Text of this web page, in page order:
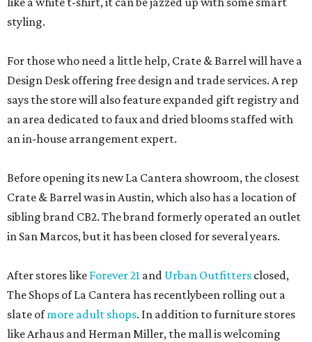
styling.
For those who need a little help, Crate & Barrel will have a
Design Desk offering free design and trade services. A rep
says the store will also feature expanded gift registry and
an area dedicated to faux and dried blooms staffed with
an in-house arrangement expert.
Before opening its new La Cantera showroom, the closest
Crate & Barrel was in Austin, which also has a location of
sibling brand CB2. The brand formerly operated an outlet
in San Marcos, but it has been closed for several years.
After stores like Forever 21 and Urban Outfitters closed,
The Shops of La Cantera has recentlybeen rolling out a
slate ofmore adult shops. In addition to furniture stores
like Arhaus and Herman Miller, the mall is welcoming